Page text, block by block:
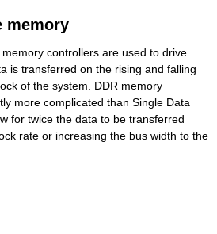
memory
memory controllers are used to drive
is transferred on the rising and falling
of the system. DDR memory
more complicated than Single Data
for twice the data to be transferred
rate or increasing the bus width to the